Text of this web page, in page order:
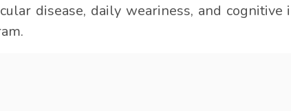
disease, daily weariness, and